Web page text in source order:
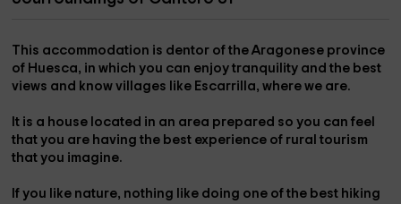
This accommodation is dentor of the Aragonese province
of Huesca, in which you can enjoy tranquility and the best
views and know villages like Escarrilla, where we are.
It is a house located in an area prepared so you can feel
that you are havingthe best experience of rural tourism
that you imagine.
If you like nature, nothing like doing one of the best hiking